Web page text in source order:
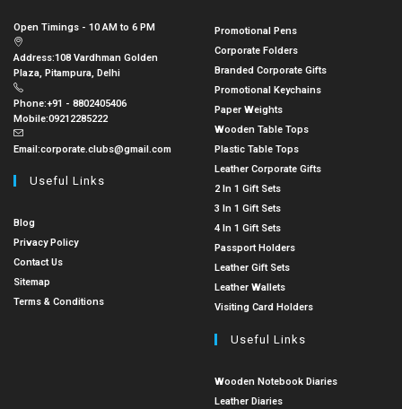
Open Timings - 10 AM to 6 PM
Address:108 Vardhman Golden
Plaza, Pitampura, Delhi
Phone:+91 - 8802405406
Mobile:09212285222
Email:corporate.clubs@gmail.com
Useful Links
Blog
Privacy Policy
Contact Us
Sitemap
Terms & Conditions
Promotional Pens
Corporate Folders
Branded Corporate Gifts
Promotional Keychains
Paper Weights
Wooden Table Tops
Plastic Table Tops
Leather Corporate Gifts
2 In 1 Gift Sets
3 In 1 Gift Sets
4 In 1 Gift Sets
Passport Holders
Leather Gift Sets
Leather Wallets
Visiting Card Holders
Useful Links
Wooden Notebook Diaries
Leather Diaries